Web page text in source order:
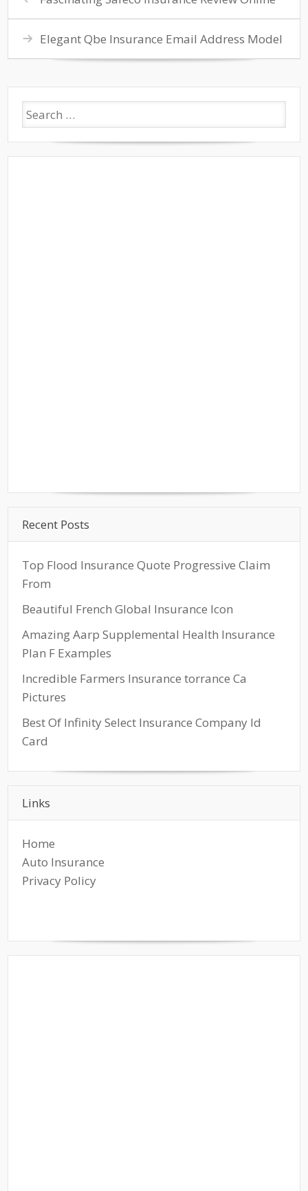
Elegant Qbe Insurance Email Address Model
Recent Posts
Top Flood Insurance Quote Progressive Claim
From
Beautiful French Global Insurance Icon
Amazing Aarp Supplemental Health Insurance
Plan F Examples
Incredible Farmers Insurance torrance Ca
Pictures
Best Of Infinity Select Insurance Company Id
Card
Links
Home
Auto Insurance
Privacy Policy